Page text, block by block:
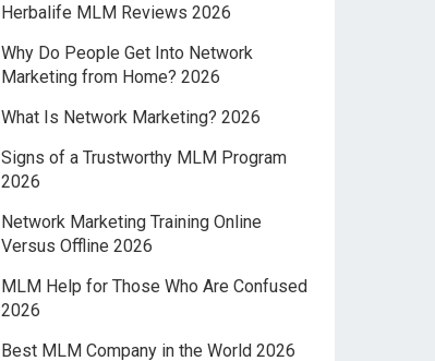
Herbalife MLM Reviews 2026
Why Do People Get Into Network
Marketing from Home? 2026
What Is Network Marketing? 2026
Signs of a Trustworthy MLM Program
2026
Network Marketing Training Online
Versus Offline 2026
MLM Help for Those Who Are Confused
2026
Best MLM Company in the World 2026